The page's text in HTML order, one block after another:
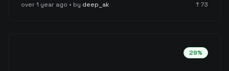
over 1 year ago • by deep_ak ↑73
29%